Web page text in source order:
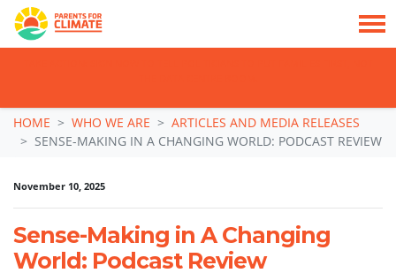
Skip navigation
HOME WHO WE ARE
ARTICLES AND MEDIA RELEASES
SENSE-MAKING IN A CHANGING WORLD: PODCAST REVIEW
November 10, 2025
Sense-Making in A Changing
World: Podcast Review